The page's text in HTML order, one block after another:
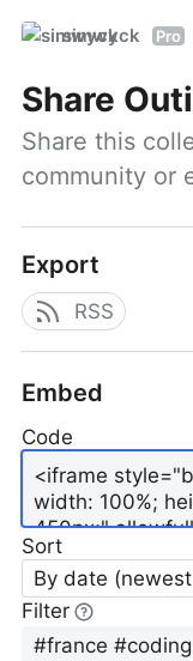
simwyck Pro
Share Outils pour Freelances & Solopreneurs
Share this
community or
Export
RSS
Embed
Code
Sort
By date
Filter